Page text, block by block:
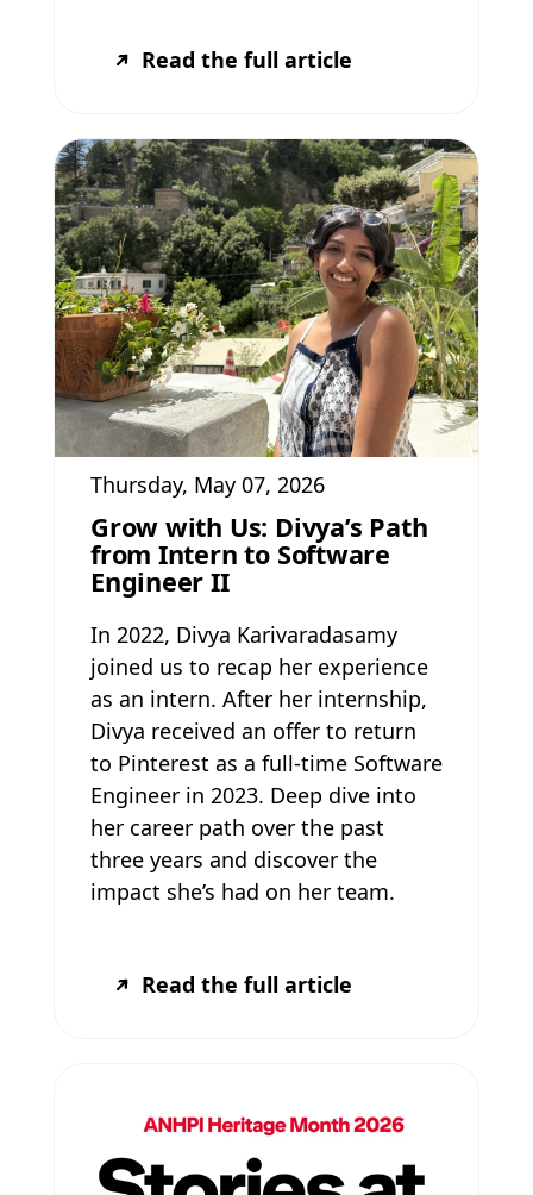
Read the full article
Thursday, May 07, 2026
Grow with Us: Divya’s Path
from Intern to Software
Engineer II
In 2022, Divya Karivaradasamy
joined us to recap her experience
as an intern. After her internship,
Divya received an offer to return
to Pinterest as a full-time Software
Engineer in 2023. Deep dive into
her career path over the past
three years and discover the
impact she’s had on her team.
Read the full article